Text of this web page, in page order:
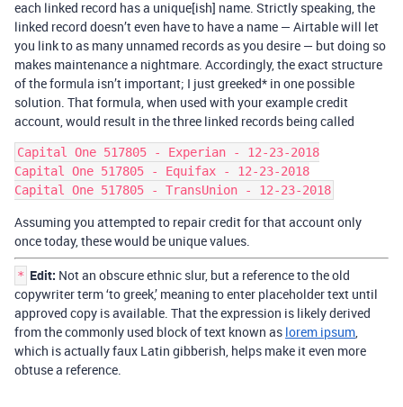
each linked record has a unique[ish] name. Strictly speaking, the
linked record doesn’t even have to have a name — Airtable will let
you link to as many unnamed records as you desire — but doing so
makes maintenance a nightmare. Accordingly, the exact structure
of the formula isn’t important; I just greeked* in one possible
solution. That formula, when used with your example credit
account, would result in the three linked records being called
Capital One 517805 - Experian - 12-23-2018
Capital One 517805 - Equifax - 12-23-2018
Assuming you attempted to repair credit for that account only
once today, these would be unique values.
* Edit: Not an obscure ethnic slur, but a reference to the old
copywriter term ‘to greek,’ meaning to enter placeholder text until
approved copy is available. That the expression is likely derived
from the commonly used block of text known as lorem ipsum,
which is actually faux Latin gibberish, helps make it even more
obtuse a reference.